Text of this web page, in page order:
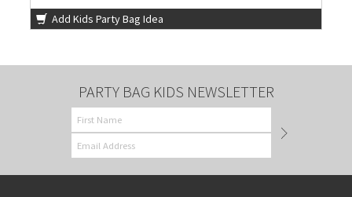
Add Kids Party Bag Idea
PARTY BAG KIDS NEWSLETTER